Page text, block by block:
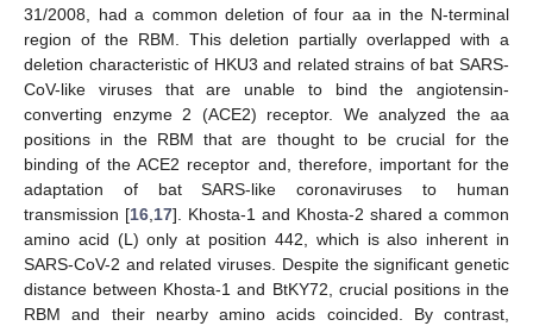
31/2008, had a common deletion of four aa in the N-terminal
region of the RBM. This deletion partially overlapped with a
deletion characteristic of HKU3 and related strains of bat SARS-
CoV-like viruses that are unable to bind the angiotensin-
converting enzyme 2 (ACE2) receptor. We analyzed the aa
positions in the RBM that are thought to be crucial for the
binding of the ACE2 receptor and, therefore, important for the
adaptation of bat SARS-like coronaviruses to human
transmission [16,17]. Khosta-1 and Khosta-2 shared a common
amino acid (L) only at position 442, which is also inherent in
SARS-CoV-2 and related viruses. Despite the significant genetic
distance between Khosta-1 and BtKY72, crucial positions in the
RBM and their nearby amino acids coincided. By contrast,
12. May
13. May
14. May
15. May
16. May
17. May
18. May
19. May
20. May
22. May
23. May
24. May
25. May
26. May
27. May
28. May
29. May
30. May
1. Jun
2. Jun
3. Jun
4. Jun
5. Jun
6. Jun
7. Jun
8. Jun
9. Jun
11. Jun
12. Jun
13. Jun
14. Jun
15. Jun
16. Jun
17. Jun
18. Jun
19. Jun
21. Jun
22. Jun
23. Jun
24. Jun
25. Jun
26. Jun
27. Jun
28. Jun
29. Jun
1. Jul
2. Jul
3. Jul
4. Jul
5. Jul
6. Jul
7. Jul
8. Jul
9. Jul
11. Jul
12. Jul
13. Jul
14. Jul
15. Jul
16. Jul
17. Jul
18. Jul
19. Jul
21. Jul
22. Jul
23. Jul
24. Jul
25. Jul
26. Jul
27. Jul
28. Jul
29. Jul
31. Jul
1. Aug
2. Aug
3. Aug
4. Aug
5. Aug
6. Aug
7. Aug
8. Aug